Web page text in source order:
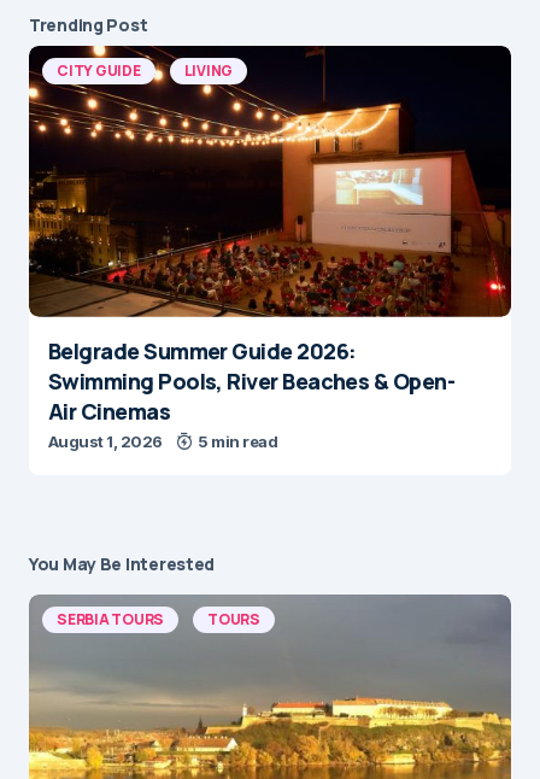
Trending Post
CITY GUIDE LIVING
Belgrade Summer Guide 2026:
Swimming Pools, River Beaches & Open-
Air Cinemas
August 1, 2026 5 min read
You May Be Interested
SERBIA TOURS TOURS